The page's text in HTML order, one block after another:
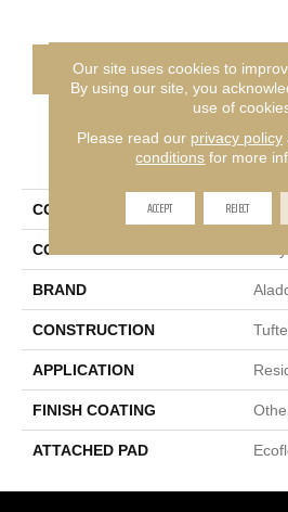
CONTACT US
PRODUCT
COLLECTION
COLOR
BRAND
CONSTRUCTION
APPLICATION
FINISH COATING
ATTACHED PAD
Our site uses cookies to
By using our site, you
use of
Please read our privacy policy
conditions for more
ACCEPT REJECT